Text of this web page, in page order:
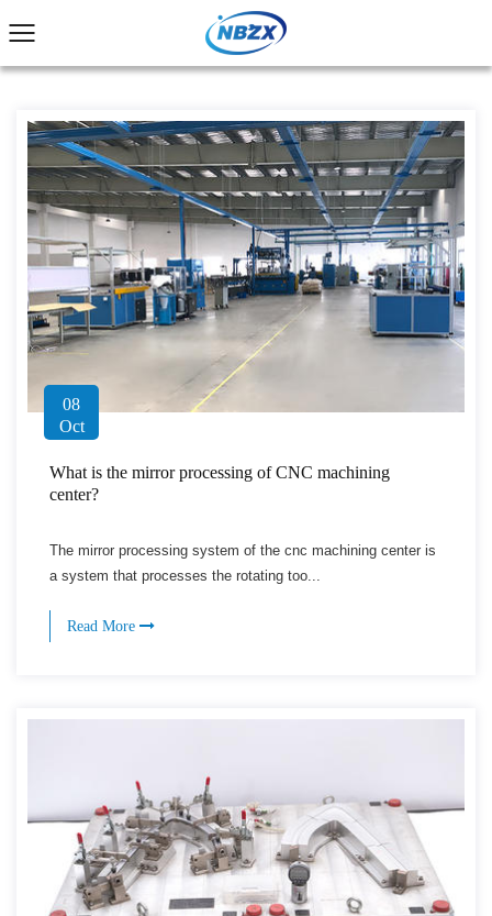
08
Oct
What is the mirror processing of CNC machining
center?
The mirror processing system of the cnc machining center is
a system that processes the rotating too...
Read More